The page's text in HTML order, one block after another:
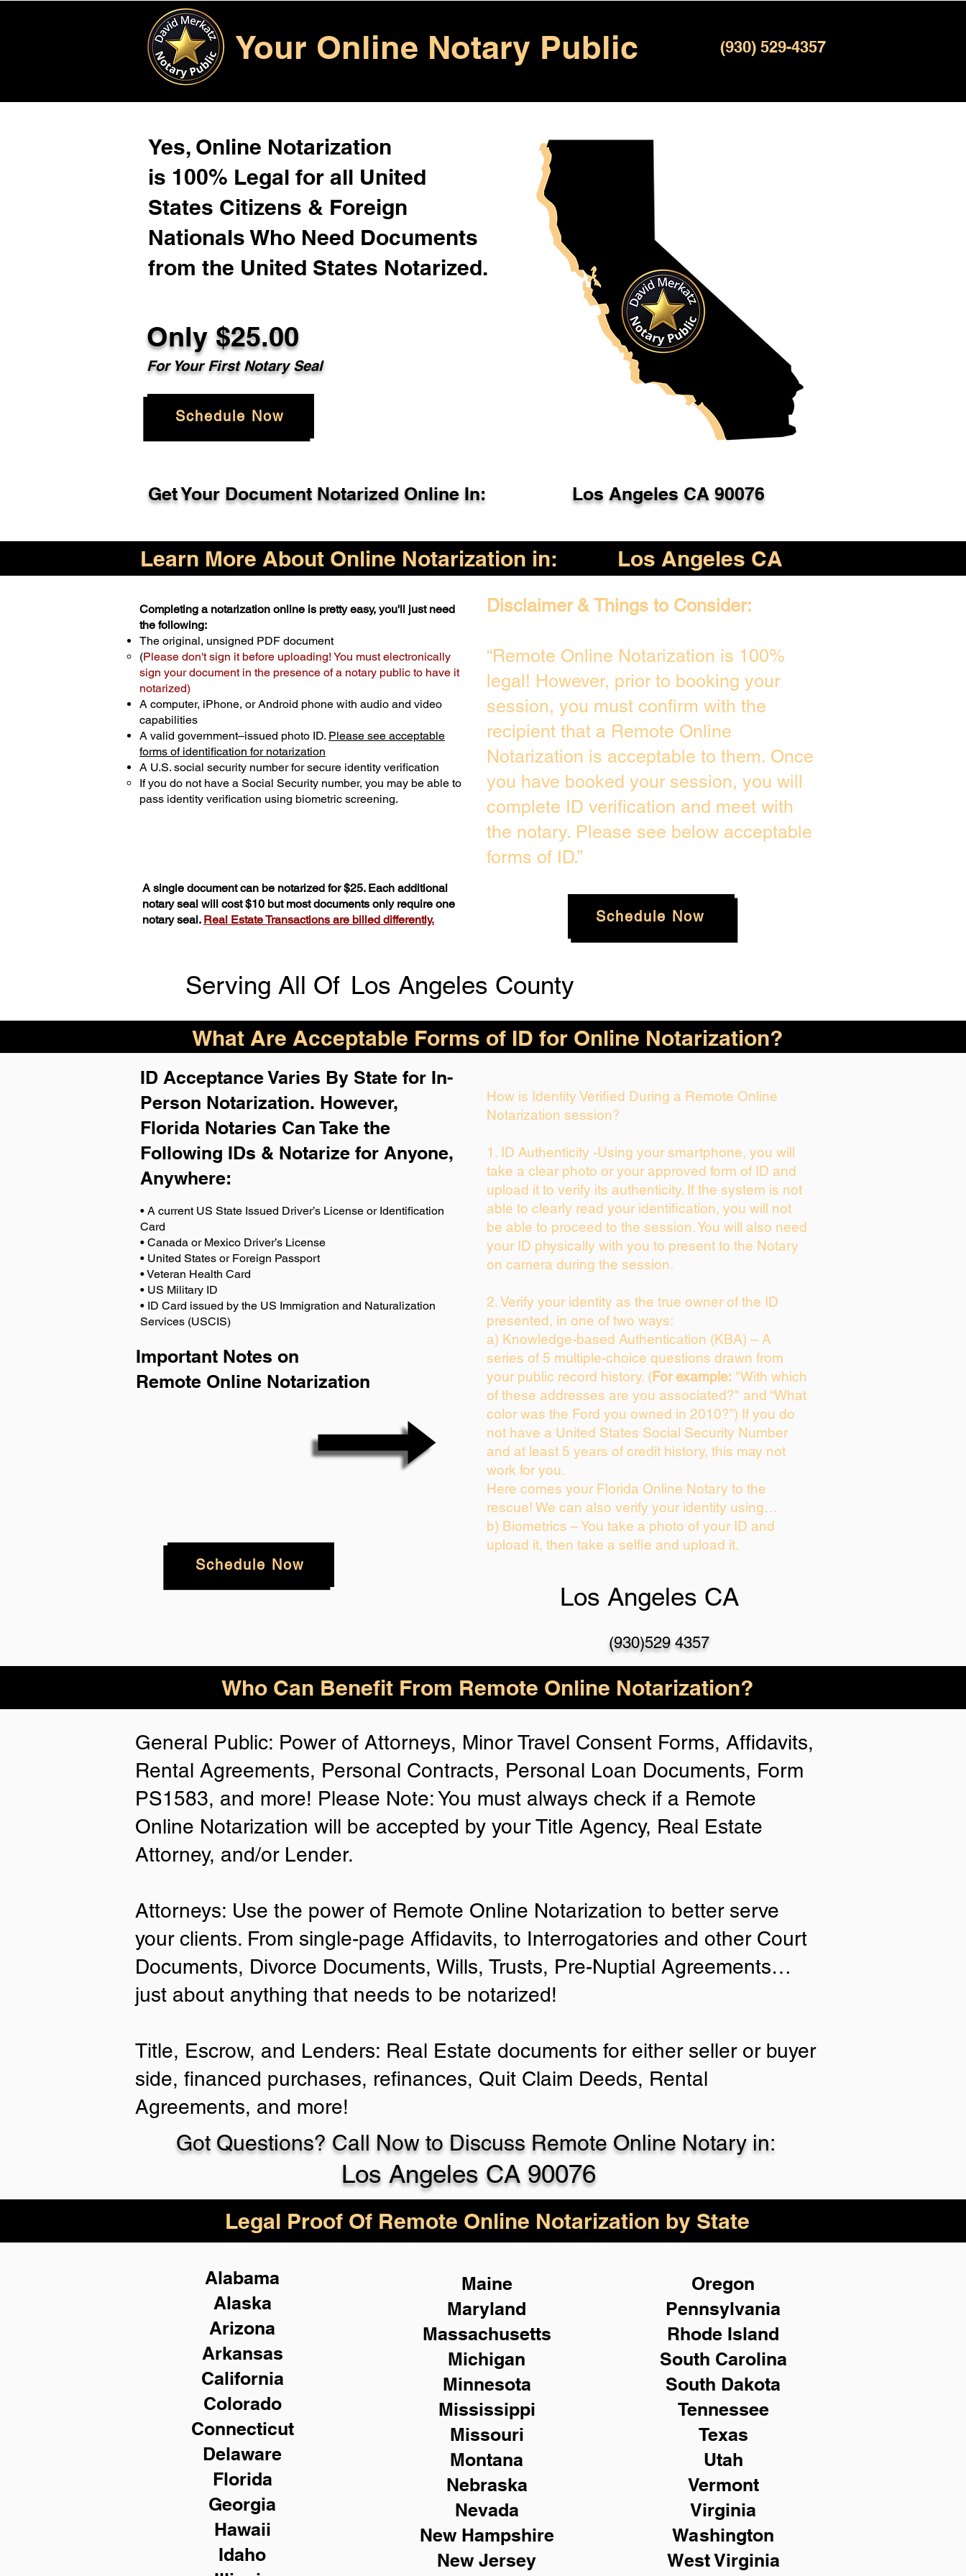
Your Online Notary Public (930) 529-4357
Yes, Online Notarization
is 100% Legal for all United
States Citizens & Foreign
Nationals Who Need Documents
from the United States Notarized.
Only $25.00
For Your First Notary Seal
Schedule Now
Get Your Document Notarized Online In: Los Angeles CA 90076
Learn More About Online Notarization in: Los Angeles CA
Completing a notarization online is pretty easy, you'll just need
the following:
The original, unsigned PDF document
(Please don't sign it before uploading! You must electronically
sign your document in the presence of a notary public to have it
notarized)
A computer, iPhone, or Android phone with audio and video
capabilities
A valid government–issued photo ID. Please see acceptable
forms of identification for notarization
A U.S. social security number for secure identity verification
If you do not have a Social Security number, you may be able to
pass identity verification using biometric screening. ​
A single document can be notarized for $25. Each additional
notary seal will cost $10 but most documents only require one
notary seal. Real Estate Transactions are billed differently.
Disclaimer & Things to Consider:
“Remote Online Notarization is 100%
legal! However, prior to booking your
session, you must confirm with the
recipient that a Remote Online
Notarization is acceptable to them. Once
you have booked your session, you will
complete ID verification and meet with
the notary. Please see below acceptable
forms of ID.”
Schedule Now
Serving All Of Los Angeles County
What Are Acceptable Forms of ID for Online Notarization?
ID Acceptance Varies By State for In-
Person Notarization. However,
Florida Notaries Can Take the
Following IDs & Notarize for Anyone,
Anywhere:
• A current US State Issued Driver’s License or Identification
Card
• Canada or Mexico Driver’s License
• United States or Foreign Passport
• Veteran Health Card
• US Military ID
• ID Card issued by the US Immigration and Naturalization
Services (USCIS)
Important Notes on
Remote Online Notarization
Schedule Now
How is Identity Verified During a Remote Online
Notarization session?
1. ID Authenticity -Using your smartphone, you will
take a clear photo or your approved form of ID and
upload it to verify its authenticity. If the system is not
able to clearly read your identification, you will not
be able to proceed to the session. You will also need
your ID physically with you to present to the Notary
on camera during the session.
2. Verify your identity as the true owner of the ID
presented, in one of two ways:
a) Knowledge-based Authentication (KBA) – A
series of 5 multiple-choice questions drawn from
your public record history. (For example: "With which
of these addresses are you associated?" and “What
color was the Ford you owned in 2010?”) If you do
not have a United States Social Security Number
and at least 5 years of credit history, this may not
work for you.
Here comes your Florida Online Notary to the
rescue! We can also verify your identity using…
b) Biometrics – You take a photo of your ID and
upload it, then take a selfie and upload it.
Los Angeles CA
(930)529 4357
Who Can Benefit From Remote Online Notarization?
General Public: Power of Attorneys, Minor Travel Consent Forms, Affidavits,
Rental Agreements, Personal Contracts, Personal Loan Documents, Form
PS1583, and more! Please Note: You must always check if a Remote
Online Notarization will be accepted by your Title Agency, Real Estate
Attorney, and/or Lender.
Attorneys: Use the power of Remote Online Notarization to better serve
your clients. From single-page Affidavits, to Interrogatories and other Court
Documents, Divorce Documents, Wills, Trusts, Pre-Nuptial Agreements…
just about anything that needs to be notarized!
Title, Escrow, and Lenders: Real Estate documents for either seller or buyer
side, financed purchases, refinances, Quit Claim Deeds, Rental
Agreements, and more!
Got Questions? Call Now to Discuss Remote Online Notary in:
Los Angeles CA 90076
Legal Proof Of Remote Online Notarization by State
Alabama
Alaska
Arizona
Arkansas
California
Colorado
Connecticut
Delaware
Florida
Georgia
Hawaii
Idaho
Maine
Maryland
Massachusetts
Michigan
Minnesota
Mississippi
Missouri
Montana
Nebraska
Nevada
New Hampshire
New Jersey
Oregon
Pennsylvania
Rhode Island
South Carolina
South Dakota
Tennessee
Texas
Utah
Vermont
Virginia
Washington
West Virginia